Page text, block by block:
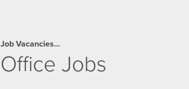
Job Vacancies...
Office Jobs